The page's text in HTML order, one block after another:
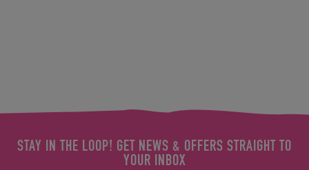
STAY IN THE LOOP! GET NEWS & OFFERS STRAIGHT TO
YOUR INBOX